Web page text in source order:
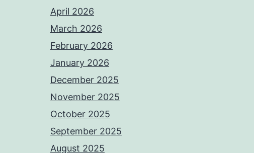
April 2026
March 2026
February 2026
January 2026
December 2025
November 2025
October 2025
September 2025
August 2025